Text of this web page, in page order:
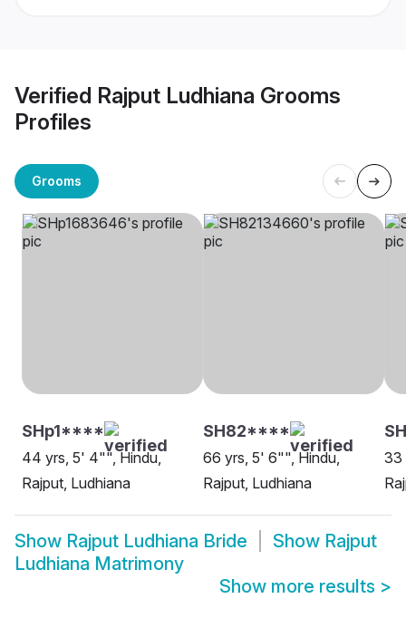
Verified Rajput Ludhiana Grooms
Profiles
Grooms
SHp1****
44 yrs, 5' 4"", Hindu,
Rajput, Ludhiana
SH82****
66 yrs, 5' 6"", Hindu,
Rajput, Ludhiana
33
Show Rajput Ludhiana Bride Show Rajput
Ludhiana Matrimony
Show more results >